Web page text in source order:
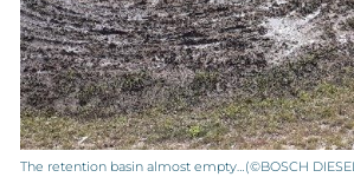
The retention basin almost empty…(©BOSCH